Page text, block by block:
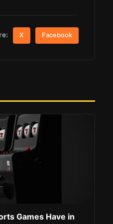
X Facebook
Games Have in